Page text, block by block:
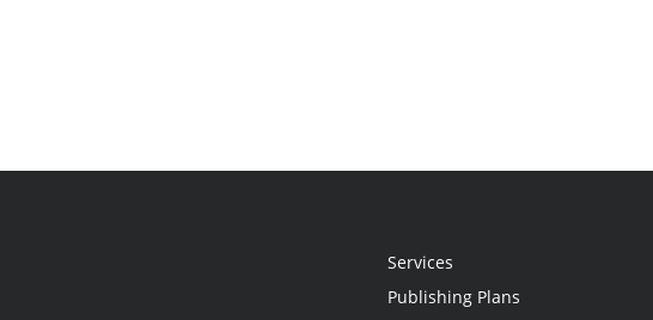
Services
Publishing Plans